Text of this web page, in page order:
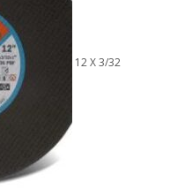
12 X 3/32